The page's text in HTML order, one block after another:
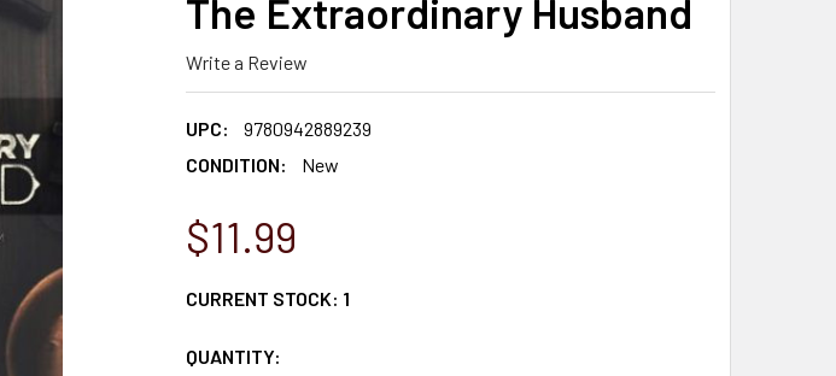
The Extraordinary Husband
Write a Review
UPC:
9780942889239
CONDITION:
New
$11.99
CURRENT STOCK: 1
QUANTITY: